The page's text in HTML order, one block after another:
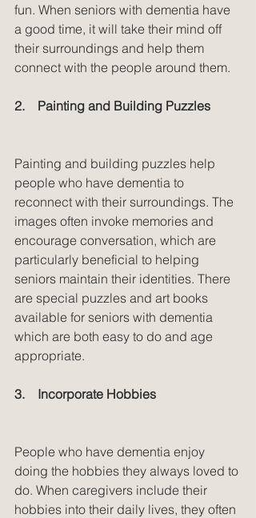
fun. When seniors with dementia have
a good time, it will take their mind off
their surroundings and help them
connect with the people around them.
2.    Painting and Building Puzzles
Painting and building puzzles help
people who have dementia to
reconnect with their surroundings. The
images often invoke memories and
encourage conversation, which are
particularly beneficial to helping
seniors maintain their identities. There
are special puzzles and art books
available for seniors with dementia
which are both easy to do and age
appropriate.
3.    Incorporate Hobbies
People who have dementia enjoy
doing the hobbies they always loved to
do. When caregivers include their
hobbies into their daily lives, they often